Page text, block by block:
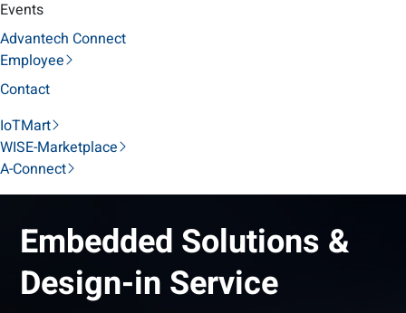
Events
Advantech Connect
Employee
Contact
IoTMart
WISE-Marketplace
A-Connect
Embedded Solutions &
Design-in Service